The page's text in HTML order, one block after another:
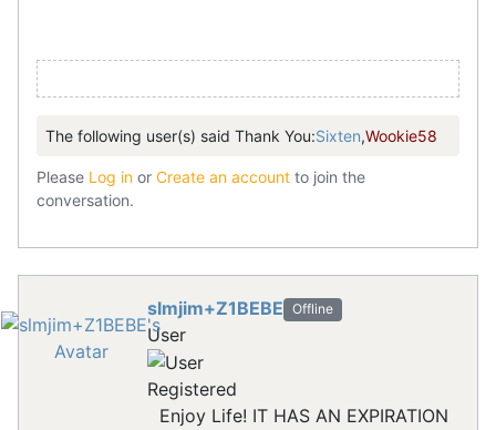
The following user(s) said Thank You:Sixten,Wookie58
Please Log in or Create an account to join the
conversation.
slmjim+Z1BEBE Offline
User
Registered
Enjoy Life! IT HAS AN EXPIRATION